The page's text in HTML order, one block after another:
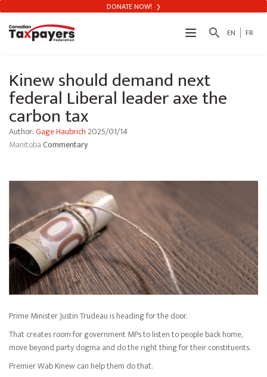
search EN FR
DONATE NOW!
Kinew should demand next
federal Liberal leader axe the
carbon tax
Author: Gage Haubrich2025/01/14
ManitobaCommentary
Prime Minister Justin Trudeau is heading for the door.
That creates room for government MPs to listen to people back home,
move beyond party dogma and do the right thing for their constituents.
Premier Wab Kinew can help them do that.